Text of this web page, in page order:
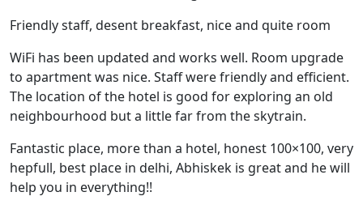
Friendly staff, desent breakfast, nice and quite room
WiFi has been updated and works well. Room upgrade
to apartment was nice. Staff were friendly and efficient.
The location of the hotel is good for exploring an old
neighbourhood but a little far from the skytrain.
Fantastic place, more than a hotel, honest 100×100, very
hepfull, best place in delhi, Abhiskek is great and he will
help you in everything!!